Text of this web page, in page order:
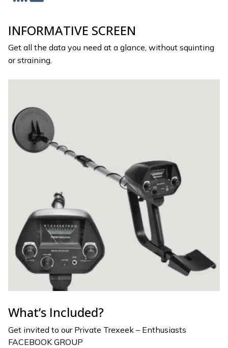
INFORMATIVE SCREEN
Get all the data you need at a glance, without squinting
or straining.
What’s Included?
Get invited to our Private Trexeek – Enthusiasts
FACEBOOK GROUP